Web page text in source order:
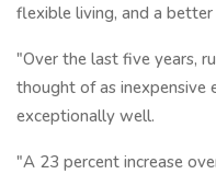
flexible living, and a
"Over the last five years,
thought of as inexpensive
exceptionally well.
"A 23 percent increase